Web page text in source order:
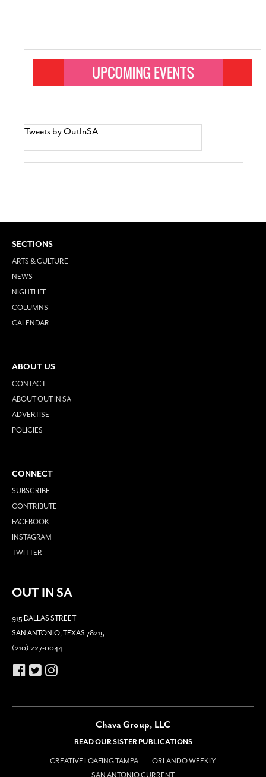
Tweets by OutInSA
SECTIONS
ARTS & CULTURE
NEWS
NIGHTLIFE
COLUMNS
CALENDAR
ABOUT US
CONTACT
ABOUT OUT IN SA
ADVERTISE
POLICIES
CONNECT
SUBSCRIBE
CONTRIBUTE
FACEBOOK
INSTAGRAM
TWITTER
OUT IN SA
915 DALLAS STREET
SAN ANTONIO, TEXAS 78215
(210) 227-0044
Chava Group, LLC
READ OUR SISTER PUBLICATIONS
CREATIVE LOAFING TAMPA
ORLANDO WEEKLY